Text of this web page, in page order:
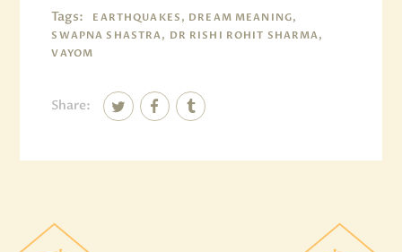
Tags:
EARTHQUAKES, DREAM MEANING,
SWAPNA SHASTRA, DR RISHI ROHIT SHARMA,
VAYOM
Share: